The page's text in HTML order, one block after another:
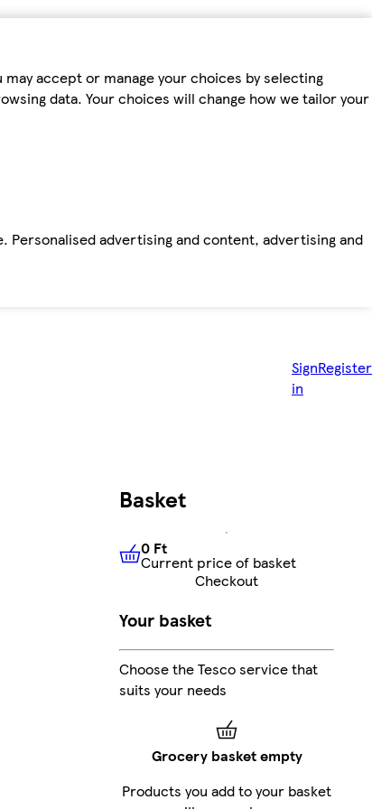
accept or manage your choices by selecting
data. Your choices will change how we tailor your
advertising and content, advertising and
Sign
in
Register
Basket
0 FtCurrent price of basket
0 Ft
Current price of basket
Checkout
Your basket
Choose the Tesco service that
suits your needs
Grocery basket empty
Products you add to your basket